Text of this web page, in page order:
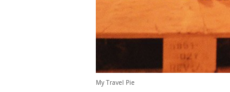
My Travel Pie